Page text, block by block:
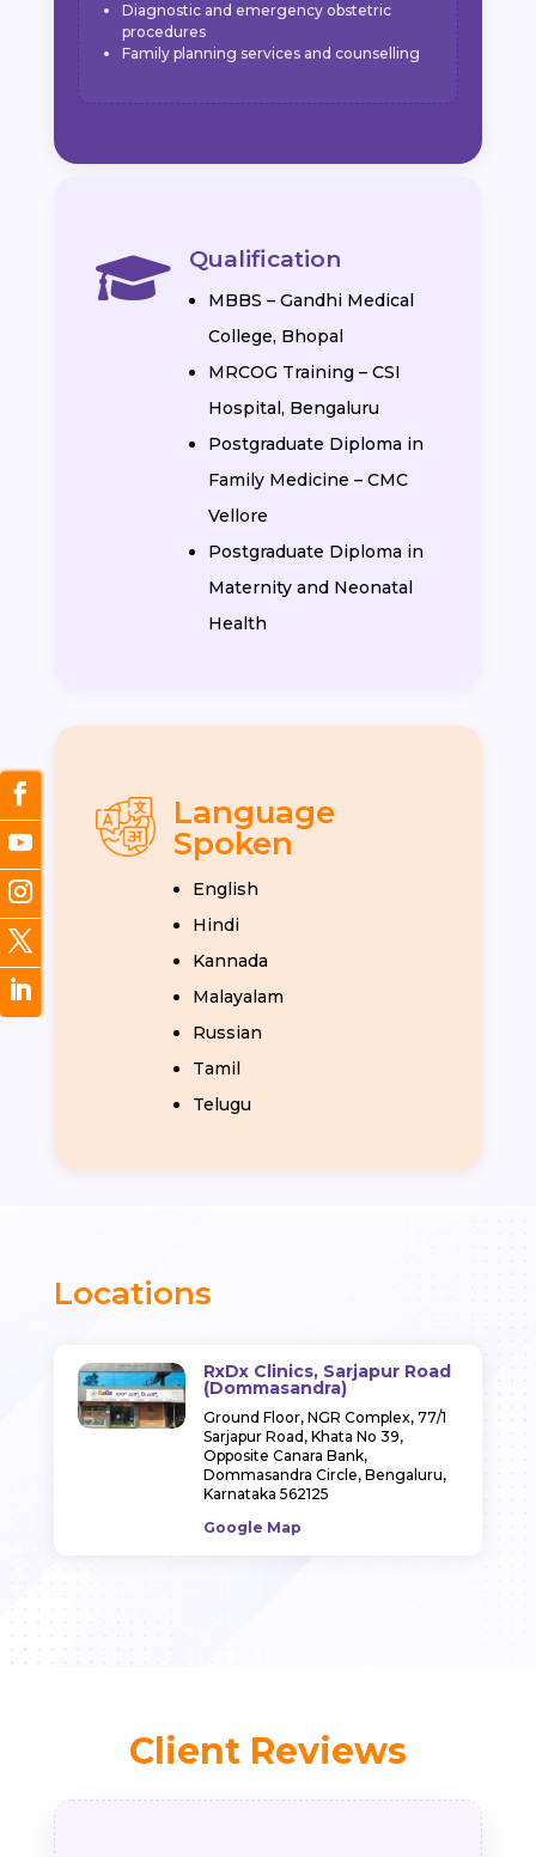
Diagnostic and emergency obstetric
procedures
Family planning services and counselling
 Qualification
MBBS – Gandhi Medical
College, Bhopal
MRCOG Training – CSI
Hospital, Bengaluru
Postgraduate Diploma in
Family Medicine – CMC
Vellore
Postgraduate Diploma in
Maternity and Neonatal
Health
Language
Spoken
English
Hindi
Kannada
Malayalam
Russian
Tamil
Telugu
Locations
RxDx Clinics, Sarjapur Road
(Dommasandra)
Ground Floor, NGR Complex, 77/1
Sarjapur Road, Khata No 39,
Opposite Canara Bank,
Dommasandra Circle, Bengaluru,
Karnataka 562125
Google Map
Client Reviews